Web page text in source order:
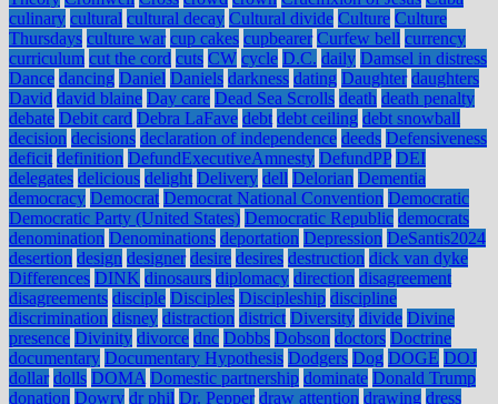
culinary cultural cultural decay Cultural divide Culture Culture
Thursdays culture war cup cakes cupbearer Curfew bell currency
curriculum cut the cord cuts CW cycle D.C. daily Damsel in distress
Dance dancing Daniel Daniels darkness dating Daughter daughters
David david blaine Day care Dead Sea Scrolls death death penalty
debate Debit card Debra LaFave debt debt ceiling debt snowball
decision decisions declaration of independence deeds Defensiveness
deficit definition DefundExecutiveAmnesty DefundPP DEI
delegates delicious delight Delivery dell Delorian Dementia
democracy Democrat Democrat National Convention Democratic
Democratic Party (United States) Democratic Republic democrats
denomination Denominations deportation Depression DeSantis2024
desertion design designer desire desires destruction dick van dyke
Differences DINK dinosaurs diplomacy direction disagreement
disagreements disciple Disciples Discipleship discipline
discrimination disney distraction district Diversity divide Divine
presence Divinity divorce dnc Dobbs Dobson doctors Doctrine
documentary Documentary Hypothesis Dodgers Dog DOGE DOJ
dollar dolls DOMA Domestic partnership dominate Donald Trump
donation Dowry dr phil Dr. Pepper draw attention drawing dress